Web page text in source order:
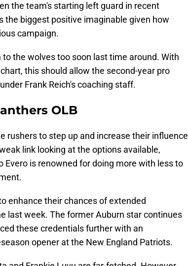
the team's starting left guard in recent
the biggest positive imaginable given how
campaign.
the wolves too soon last time around. With
this should allow the second-year pro
Frank Reich's coaching staff.
OLB
rushers to step up and increase their influence
link looking at the options available,
Evero is renowned for doing more with less to
enhance their chances of extended
last week. The former Auburn star continues
these credentials further with an
opener at the New England Patriots.